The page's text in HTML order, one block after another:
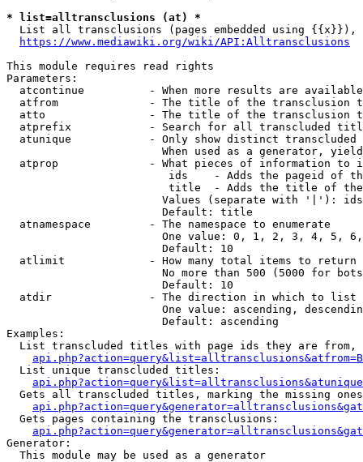
* list=alltransclusions (at) *
List all transclusions (pages embedded using {{x}}),
https://www.mediawiki.org/wiki/API:Alltransclusions
This module requires read rights
Parameters:
atcontinue          - When more results are
atfrom              - The title of the transclusion
atto                - The title of the transclusion
atprefix            - Search for all transcluded
atunique            - Only show distinct
When used as a generator,
atprop              - What pieces of information to
ids    - Adds the pageid of
title  - Adds the title of
Values (separate with '|'):
                        Default: title
  atnamespace         - The namespace to enumerate
One value: 0, 1, 2, 3, 4, 5,
                        Default: 10
  atlimit             - How many total items to return
No more than 500 (5000 for
                        Default: 10
  atdir               - The direction in which to list
One value: ascending,
                        Default: ascending
Examples:
List transcluded titles with page ids they are
  List unique transcluded titles:
Gets all transcluded titles, marking the missing
  Gets pages containing the transclusions:
Generator:
  This module may be used as a generator